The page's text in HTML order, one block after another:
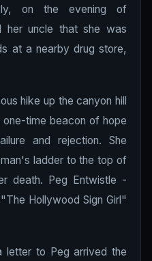
on the evening of
her uncle that she was
at a nearby drug store,
hike up the canyon hill
time beacon of hope
and rejection. She
ladder to the top of
death. Peg Entwistle -
Hollywood Sign Girl"
to Peg arrived the